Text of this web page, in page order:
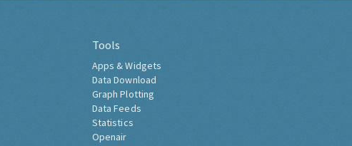
Tools
Apps & Widgets
Data Download
Graph Plotting
Data Feeds
Statistics
Openair